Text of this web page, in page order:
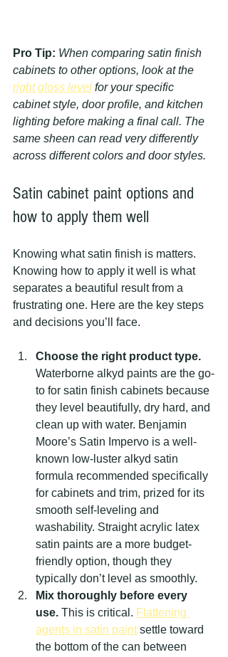
Pro Tip: When comparing satin finish
cabinets to other options, look at the
right gloss level for your specific
cabinet style, door profile, and kitchen
lighting before making a final call. The
same sheen can read very differently
across different colors and door styles.
Satin cabinet paint options and
how to apply them well
Knowing what satin finish is matters.
Knowing how to apply it well is what
separates a beautiful result from a
frustrating one. Here are the key steps
and decisions you’ll face.
Choose the right product type.
Waterborne alkyd paints are the go-
to for satin finish cabinets because
they level beautifully, dry hard, and
clean up with water. Benjamin
Moore’s Satin Impervo is a well-
known low-luster alkyd satin
formula recommended specifically
for cabinets and trim, prized for its
smooth self-leveling and
washability. Straight acrylic latex
satin paints are a more budget-
friendly option, though they
typically don’t level as smoothly.
Mix thoroughly before every
use. This is critical. Flattening
agents in satin paint settle toward
the bottom of the can between